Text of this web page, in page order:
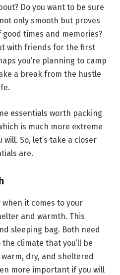
Do you want to be sure
only smooth but proves
times and memories?
with friends for the first
you’re planning to camp
a break from the hustle
essentials worth packing
is much more extreme
So, let’s take a closer
are.
it comes to your
and warmth. This
sleeping bag. Both need
climate that you’ll be
dry, and sheltered
more important if you will